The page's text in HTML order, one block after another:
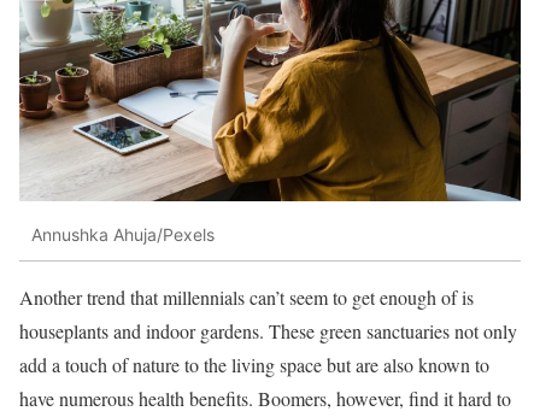
Annushka Ahuja/Pexels
Another trend that millennials can’t seem to get enough of is
houseplants and indoor gardens. These green sanctuaries not only
add a touch of nature to the living space but are also known to
have numerous health benefits. Boomers, however, find it hard to